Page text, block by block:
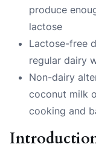
produce
lactose
Lactose-free
regular dairy
Non-dairy
coconut milk
cooking and